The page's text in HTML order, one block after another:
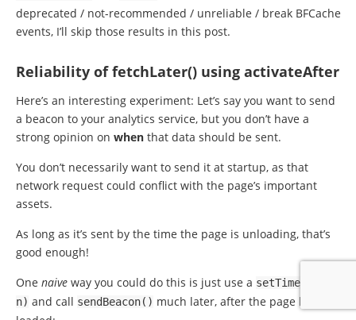
deprecated / not-recommended / unreliable / break BFCache
events, I’ll skip those results in this post.
Reliability of fetchLater() using activateAfter
Here’s an interesting experiment: Let’s say you want to send
a beacon to your analytics service, but you don’t have a
strong opinion on when that data should be sent.
You don’t necessarily want to send it at startup, as that
network request could conflict with the page’s important
assets.
As long as it’s sent by the time the page is unloading, that’s
good enough!
One naive way you could do this is just use a setTimeout
n) and call sendBeacon() much later, after the page has fully